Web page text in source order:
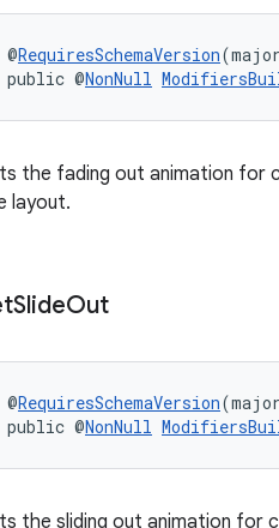
@RequiresSchemaVersion
public @NonNull
the fading out animation for
layout.
SlideOut
@RequiresSchemaVersion
public @NonNull
the sliding out animation for